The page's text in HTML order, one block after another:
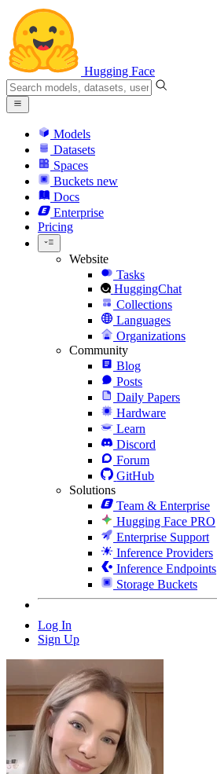
Hugging Face
Models
Datasets
Spaces
Buckets new
Docs
Enterprise
Pricing
Website
Tasks
HuggingChat
Collections
Languages
Organizations
Community
Blog
Posts
Daily Papers
Hardware
Learn
Discord
Forum
GitHub
Solutions
Team & Enterprise
Hugging Face PRO
Enterprise Support
Inference Providers
Inference Endpoints
Storage Buckets
Log In
Sign Up